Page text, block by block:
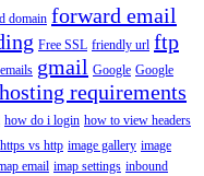
domain forward email
Free SSL friendly url ftp
gmail Google Google
hosting requirements
how do i login how to view headers
https vs http image gallery image
email imap settings inbound